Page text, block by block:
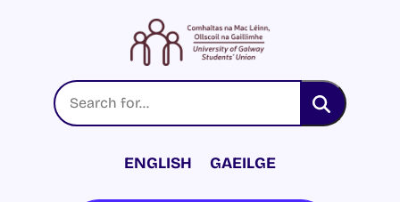
ENGLISH GAEILGE